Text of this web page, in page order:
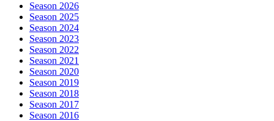
Season 2026
Season 2025
Season 2024
Season 2023
Season 2022
Season 2021
Season 2020
Season 2019
Season 2018
Season 2017
Season 2016